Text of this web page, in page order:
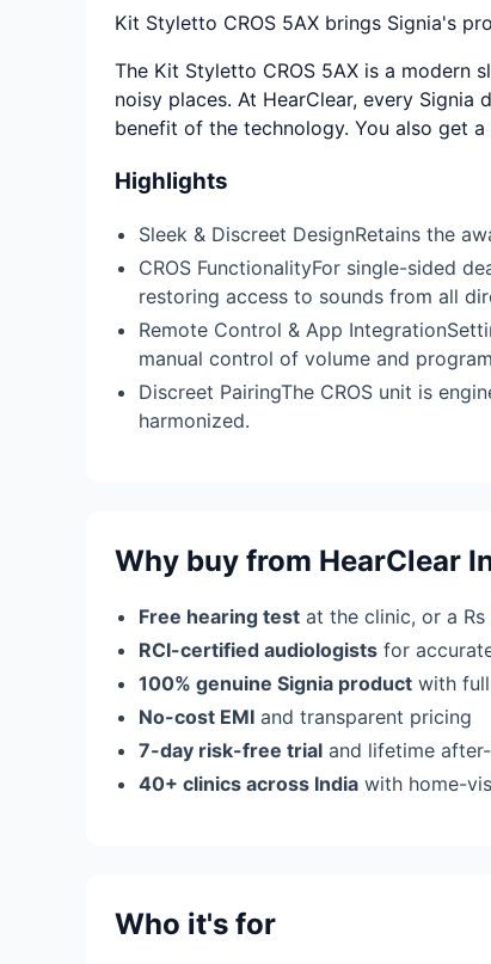
Kit Styletto CROS 5AX brings Signia's
The Kit Styletto CROS 5AX is a modern
noisy places. At HearClear, every
benefit of the technology. You also get
Highlights
Sleek & Discreet DesignRetains the
CROS FunctionalityFor single-sided
restoring access to sounds from all
Remote Control & App
manual control of volume and
Discreet PairingThe CROS unit is
harmonized.
Why buy from HearClear
Free hearing test at the clinic, or a
RCI-certified audiologists for
100% genuine Signia product with
No-cost EMI and transparent pricing
7-day risk-free trial and lifetime
40+ clinics across India with home-
Who it's for